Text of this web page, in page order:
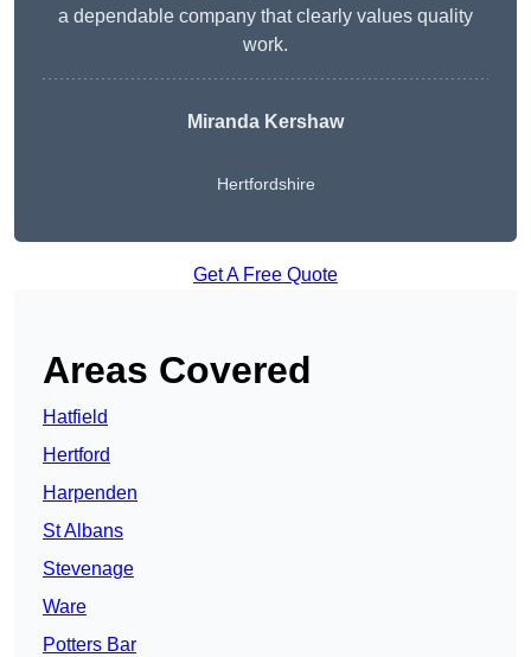
a dependable company that clearly values quality
work.
Miranda Kershaw
Hertfordshire
Get A Free Quote
Areas Covered
Hatfield
Hertford
Harpenden
St Albans
Stevenage
Ware
Potters Bar